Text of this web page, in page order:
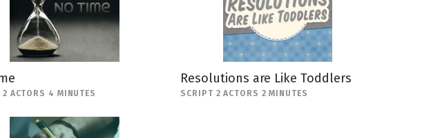
2 ACTORS 4 MINUTES
Resolutions are Like Toddlers
SCRIPT 2 ACTORS 2 MINUTES